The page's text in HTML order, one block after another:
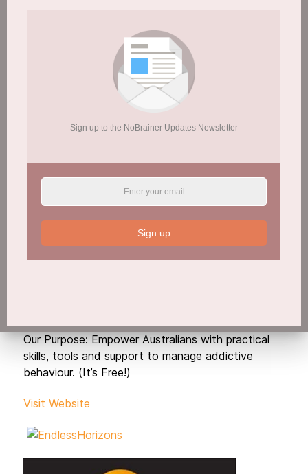
Fresh Start’s approach to helping people with
addictions is sometimes known as the PHREE
ducation
mployment
Our Purpose: Empower Australians with practical
skills, tools and support to manage addictive
behaviour. (It’s Free!)
Visit Website
Sign up to the NoBrainer Updates Newsletter
Sign up